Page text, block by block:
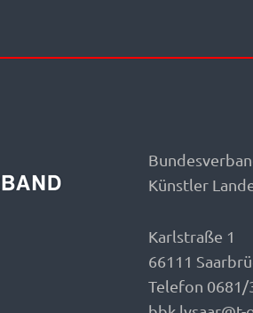
Künstler
Karlstraße 1
66111
Telefon 0681/